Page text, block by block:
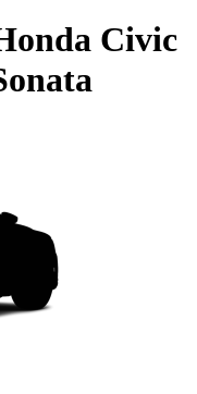
Civic